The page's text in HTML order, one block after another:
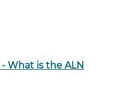
-What is the ALN